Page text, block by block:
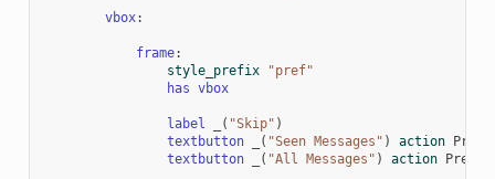
vbox:
frame:
style_prefix
"pref"
has vbox
label ( "Skip" )
textbutton
( "Seen Messages" ) action
textbutton
( "All Messages" ) action